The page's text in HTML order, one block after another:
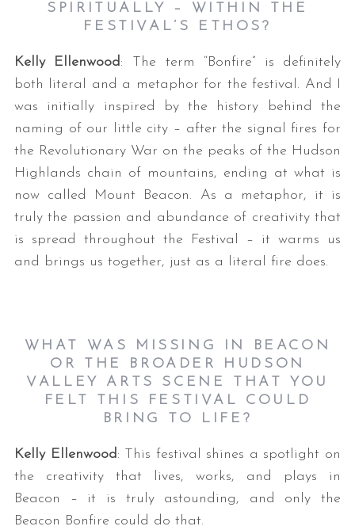
SPIRITUALLY – WITHIN THE
FESTIVAL’S ETHOS?
Kelly Ellenwood: The term “Bonfire” is definitely
both literal and a metaphor for the festival. And I
was initially inspired by the history behind the
naming of our little city – after the signal fires for
the Revolutionary War on the peaks of the Hudson
Highlands chain of mountains, ending at what is
now called Mount Beacon. As a metaphor, it is
truly the passion and abundance of creativity that
is spread throughout the Festival – it warms us
and brings us together, just as a literal fire does.
WHAT WAS MISSING IN BEACON
OR THE BROADER HUDSON
VALLEY ARTS SCENE THAT YOU
FELT THIS FESTIVAL COULD
BRING TO LIFE?
Kelly Ellenwood: This festival shines a spotlight on
the creativity that lives, works, and plays in
Beacon – it is truly astounding, and only the
Beacon Bonfire could do that.